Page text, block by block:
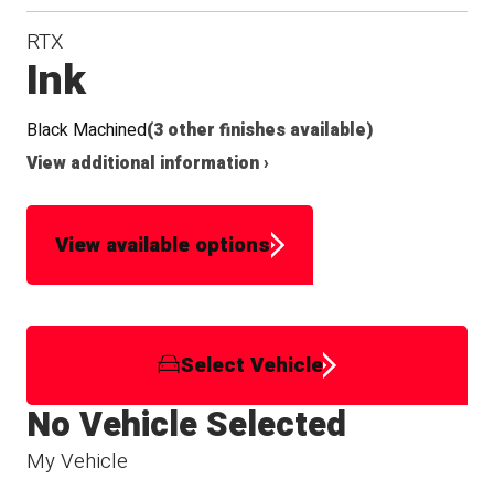
RTX
Ink
Black Machined(3 other finishes available)
View additional information ›
View available options
Select Vehicle
My Vehicle
No Vehicle Selected